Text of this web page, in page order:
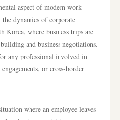
aspect of modern work
dynamics of corporate
Korea, where business trips are
and business negotiations.
any professional involved in
or cross-border
where an employee leaves